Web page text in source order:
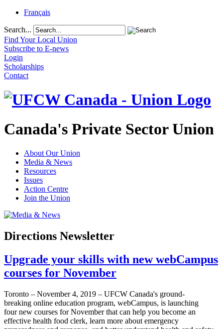
Français
Search...
Find Your Local Union
Subscribe to E-news
Login
Scholarships
Contact
Canada's Private Sector Union
About Our Union
Media & News
Resources
Issues
Action Centre
Join the Union
Directions Newsletter
Upgrade your skills with new webCampus
courses for November
Toronto – November 4, 2019 – UFCW Canada's ground-
breaking online education program, webCampus, is launching
four new courses for November that can help you become an
effective health food clerk, learn more about emergency